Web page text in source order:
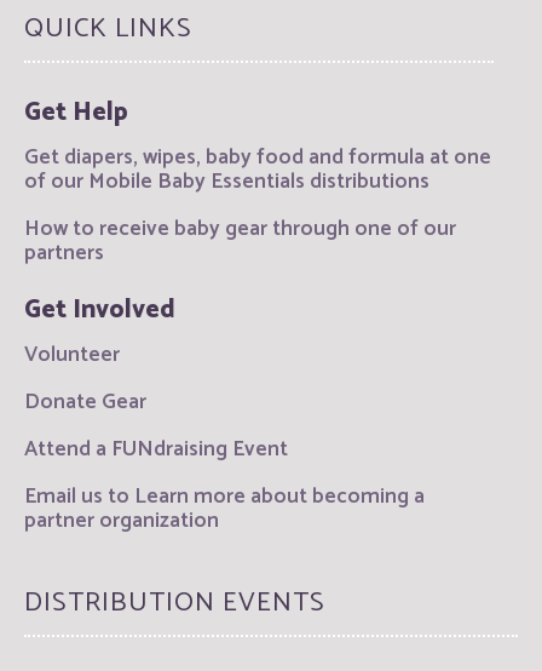
QUICK LINKS
Get Help
Get diapers, wipes, baby food and formula at one
of our Mobile Baby Essentials distributions
How to receive baby gear through one of our
partners
Get Involved
Volunteer
Donate Gear
Attend a FUNdraising Event
Email us to Learn more about becoming a
partner organization
DISTRIBUTION EVENTS